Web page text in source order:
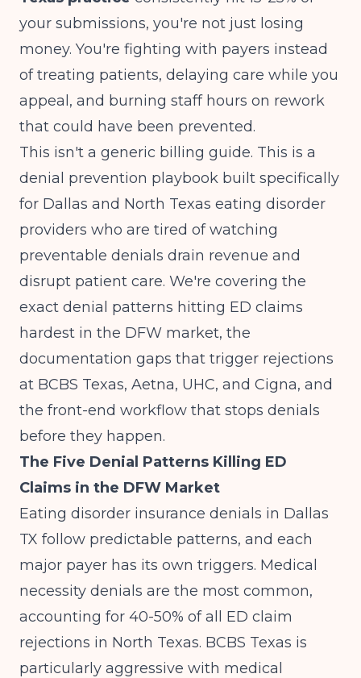
your submissions, you're not just losing
money. You're fighting with payers instead
of treating patients, delaying care while you
appeal, and burning staff hours on rework
that could have been prevented.
This isn't a generic billing guide. This is a
denial prevention playbook built specifically
for Dallas and North Texas eating disorder
providers who are tired of watching
preventable denials drain revenue and
disrupt patient care. We're covering the
exact denial patterns hitting ED claims
hardest in the DFW market, the
documentation gaps that trigger rejections
at BCBS Texas, Aetna, UHC, and Cigna, and
the front-end workflow that stops denials
before they happen.
The Five Denial Patterns Killing ED
Claims in the DFW Market
Eating disorder insurance denials in Dallas
TX follow predictable patterns, and each
major payer has its own triggers. Medical
necessity denials are the most common,
accounting for 40-50% of all ED claim
rejections in North Texas. BCBS Texas is
particularly aggressive with medical